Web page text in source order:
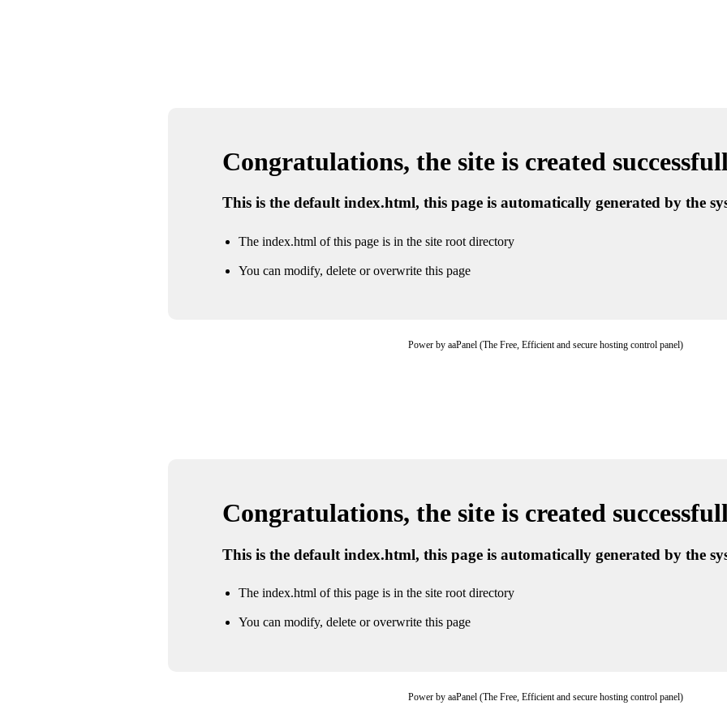
Congratulations, the site is created
This is the default index.html, this page is automatically generated by the
The index.html of this page is in the site root directory
You can modify, delete or overwrite this page
Power by aaPanel (The Free, Efficient and secure hosting control panel)
Congratulations, the site is created
This is the default index.html, this page is automatically generated by the
The index.html of this page is in the site root directory
You can modify, delete or overwrite this page
Power by aaPanel (The Free, Efficient and secure hosting control panel)